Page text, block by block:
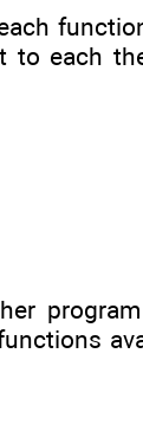
to each